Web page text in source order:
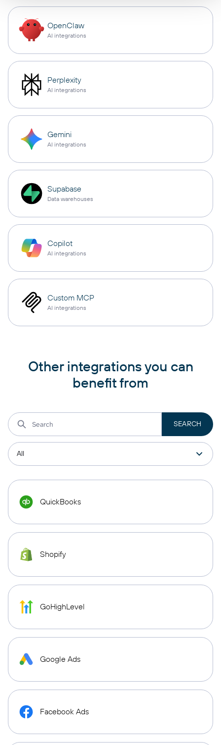
OpenClaw
AI integrations
Perplexity
AI integrations
Gemini
AI integrations
Supabase
Data warehouses
Copilot
AI integrations
Custom MCP
AI integrations
Other integrations you can
benefit from
QuickBooks
Shopify
GoHighLevel
Google Ads
Facebook Ads